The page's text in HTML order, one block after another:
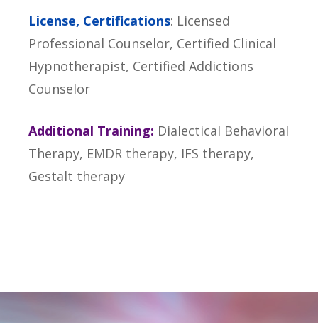
License, Certifications: Licensed
Professional Counselor, Certified Clinical
Hypnotherapist, Certified Addictions
Counselor
Additional Training: Dialectical Behavioral
Therapy, EMDR therapy, IFS therapy,
Gestalt therapy